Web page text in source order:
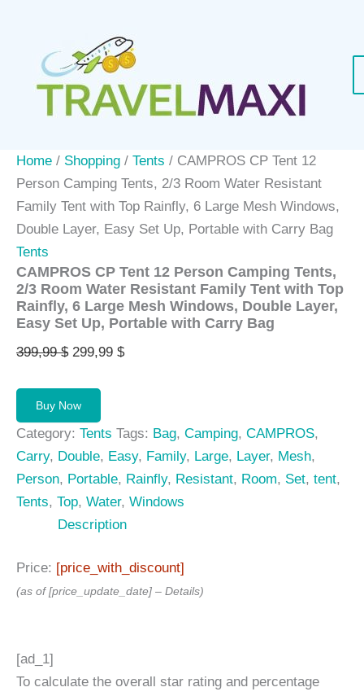
content
Home / Shopping / Tents / CAMPROS CP Tent 12
Person Camping Tents, 2/3 Room Water Resistant
Family Tent with Top Rainfly, 6 Large Mesh Windows,
Double Layer, Easy Set Up, Portable with Carry Bag
Tents
CAMPROS CP Tent 12 Person Camping Tents,
2/3 Room Water Resistant Family Tent with Top
Rainfly, 6 Large Mesh Windows, Double Layer,
Easy Set Up, Portable with Carry Bag
399,99$ Original
399,99 $.
299,99 $Current
Buy Now
Category: Tents Tags: Bag, Camping, CAMPROS,
Carry, Double, Easy, Family, Large, Layer, Mesh,
Person, Portable, Rainfly, Resistant, Room, Set, tent,
Tents, Top, Water, Windows
Description
Price: [price_with_discount]
(as of [price_update_date] – Details)
[ad_1]
To calculate the overall star rating and percentage